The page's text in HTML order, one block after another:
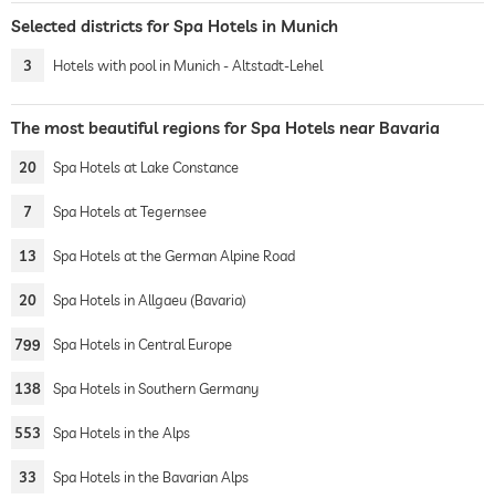
Selected districts for Spa Hotels in Munich
3 Hotels with pool in Munich - Altstadt-Lehel
The most beautiful regions for Spa Hotels near Bavaria
20 Spa Hotels at Lake Constance
7 Spa Hotels at Tegernsee
13 Spa Hotels at the German Alpine Road
20 Spa Hotels in Allgaeu (Bavaria)
799 Spa Hotels in Central Europe
138 Spa Hotels in Southern Germany
553 Spa Hotels in the Alps
33 Spa Hotels in the Bavarian Alps